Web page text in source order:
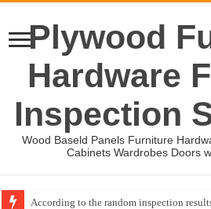
Plywood
Hardware
Inspection
Wood Baseld Panels Furniture
Cabinets Wardrobes Doors
According to the random inspection
Wood Mouldings Inspection Checklist